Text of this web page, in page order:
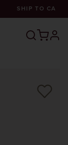
SHIP TO CA